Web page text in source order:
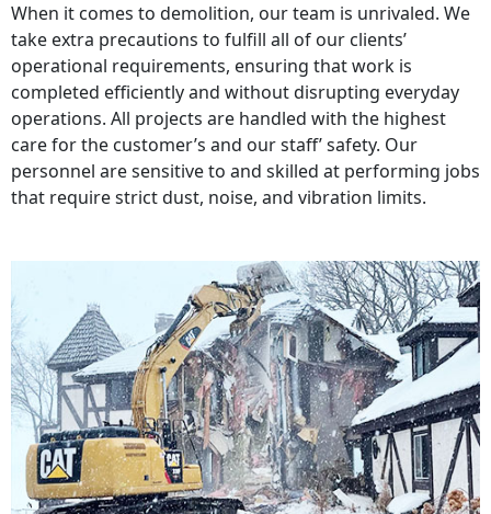
When it comes to demolition, our team is unrivaled. We
take extra precautions to fulfill all of our clients’
operational requirements, ensuring that work is
completed efficiently and without disrupting everyday
operations. All projects are handled with the highest
care for the customer’s and our staff’ safety. Our
personnel are sensitive to and skilled at performing jobs
that require strict dust, noise, and vibration limits.